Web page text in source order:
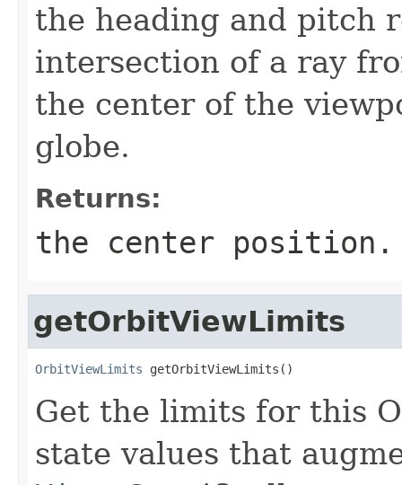
the heading and pitch
intersection of a ray
the center of the
globe.
Returns:
the center position.
getOrbitViewLimits
OrbitViewLimits getOrbitViewLimits()
Get the limits for this
state values that